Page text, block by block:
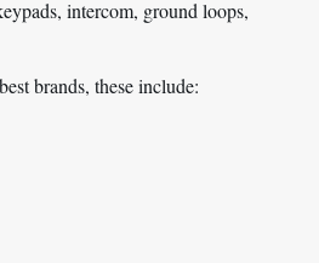
intercom, ground loops,
brands, these include: